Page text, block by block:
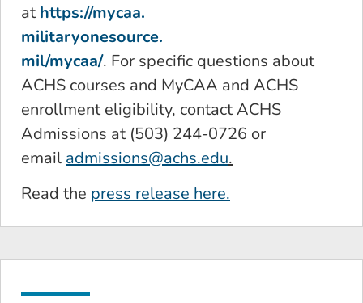
at https://mycaa.
militaryonesource.
mil/mycaa/. For specific questions about
ACHS courses and MyCAA and ACHS
enrollment eligibility, contact ACHS
Admissions at (503) 244-0726 or
email admissions@achs.edu.
Read the press release here.